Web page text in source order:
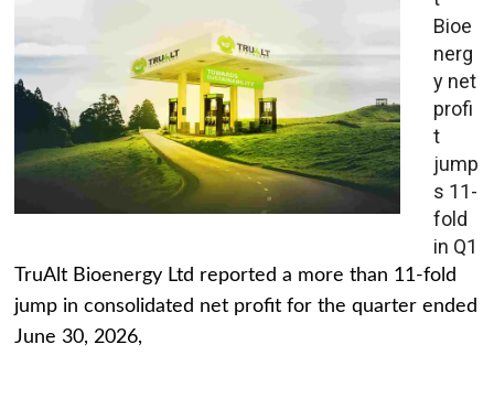
Bioe
nerg
y net
profi
t
jump
s 11-
fold
in Q1
TruAlt Bioenergy Ltd reported a more than 11-fold
jump in consolidated net profit for the quarter ended
June 30, 2026,